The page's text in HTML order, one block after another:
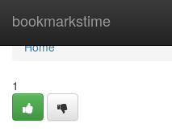
bookmarkstime
Home
Home
1